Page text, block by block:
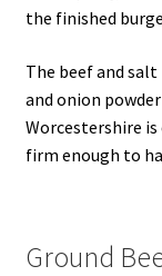
the finished
The beef and
and onion
Worcestershire
firm enough to
Ground